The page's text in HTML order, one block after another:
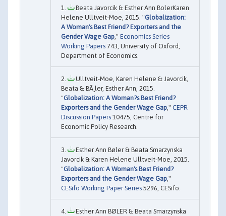
Beata Javorcik & Esther Ann BolerKaren
Helene Ulltveit-Moe, 2015. "Globalization:
A Woman's Best Friend? Exporters and the
Gender Wage Gap," Economics Series
Working Papers 743, University of Oxford,
Department of Economics.
Ulltveit-Moe, Karen Helene & Javorcik,
Beata & BÃ¸ler, Esther Ann, 2015.
"Globalization: A Woman?s Best Friend?
Exporters and the Gender Wage Gap," CEPR
Discussion Papers 10475, Centre for
Economic Policy Research.
Esther Ann Bøler & Beata Smarzynska
Javorcik & Karen Helene Ulltveit-Moe, 2015.
"Globalization: A Woman's Best Friend?
Exporters and the Gender Wage Gap,"
CESifo Working Paper Series 5296, CESifo.
Esther Ann BØLER & Beata Smarzynska